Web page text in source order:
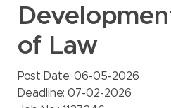
Make a Gift
Intranet
of Law
Post Date: 06-05-2026
Deadline: 07-02-2026